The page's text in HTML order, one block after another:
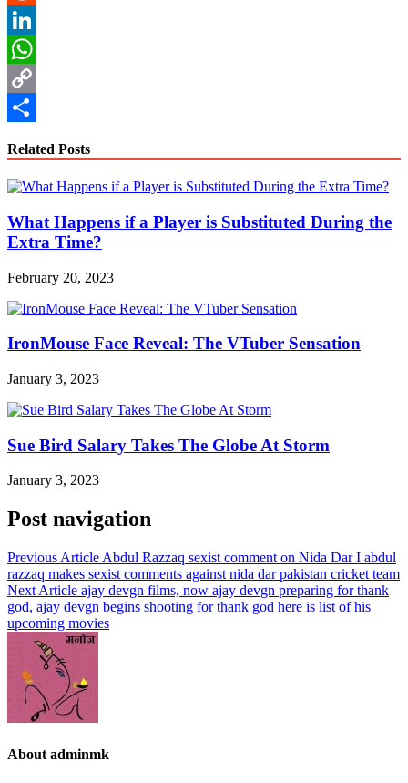
Reddit
LinkedIn
WhatsApp
Copy
Related Posts
What Happens if a Player is Substituted During the
Extra Time?
February 20, 2023
IronMouse Face Reveal: The VTuber Sensation
January 3, 2023
Sue Bird Salary Takes The Globe At Storm
January 3, 2023
Post navigation
Previous Article Abdul Razzaq sexist comment on Nida Dar I abdul
razzaq makes sexist comments against nida dar pakistan cricket team
Next Article ajay devgn films, now ajay devgn preparing for thank
god, ajay devgn begins shooting for thank god here is list of his
upcoming movies
About adminmk